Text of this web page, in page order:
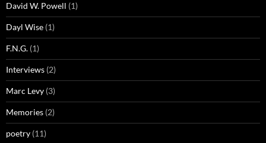
David W. Powell (1)
Dayl Wise (1)
F.N.G. (1)
Interviews (2)
Marc Levy (3)
Memories (2)
poetry (11)